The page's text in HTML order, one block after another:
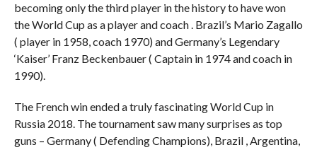
becoming only the third player in the history to have won
the World Cup as a player and coach . Brazil’s Mario Zagallo
( player in 1958, coach 1970) and Germany’s Legendary
‘Kaiser’ Franz Beckenbauer ( Captain in 1974 and coach in
1990).
The French win ended a truly fascinating World Cup in
Russia 2018. The tournament saw many surprises as top
guns – Germany ( Defending Champions), Brazil , Argentina,